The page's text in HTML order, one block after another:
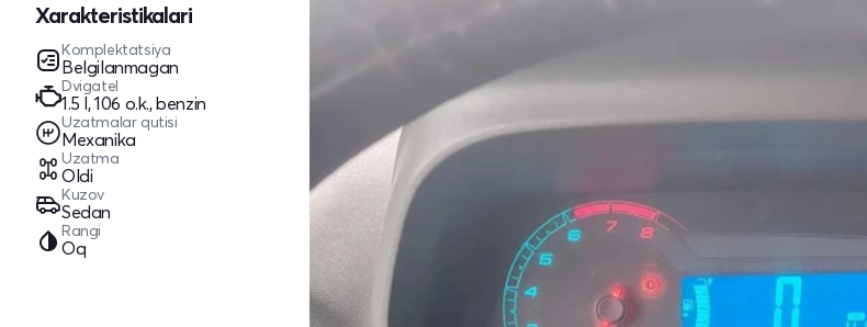
Xarakteristikalari
Komplektatsiya
Belgilanmagan
Dvigatel
1.5 l, 106 o.k., benzin
Uzatmalar qutisi
Mexanika
Uzatma
Oldi
Kuzov
Sedan
Rangi
Oq